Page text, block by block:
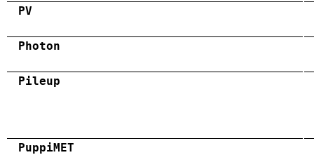
PV
Photon
Pileup
PuppiMET